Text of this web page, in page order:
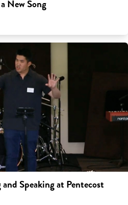
New Song
Speaking at Pentecost